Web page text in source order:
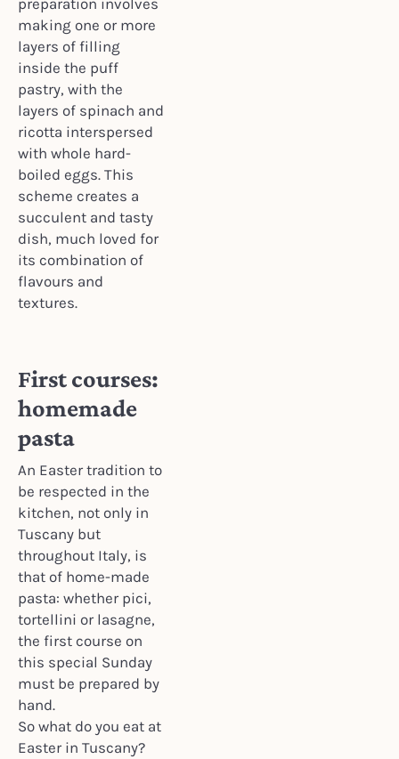
preparation involves
making one or more
layers of filling
inside the puff
pastry, with the
layers of spinach and
ricotta interspersed
with whole hard-
boiled eggs. This
scheme creates a
succulent and tasty
dish, much loved for
its combination of
flavours and
textures.
First courses:
homemade
pasta
An Easter tradition to
be respected in the
kitchen, not only in
Tuscany but
throughout Italy, is
that of home-made
pasta: whether pici,
tortellini or lasagne,
the first course on
this special Sunday
must be prepared by
hand.
So what do you eat at
Easter in Tuscany?